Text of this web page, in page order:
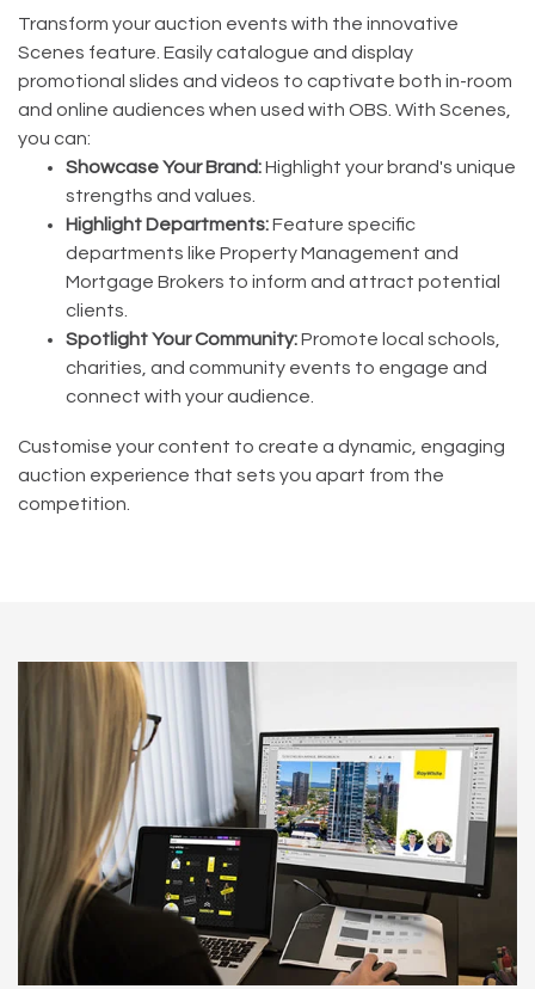
Transform your auction events with the innovative
Scenes feature. Easily catalogue and display
promotional slides and videos to captivate both in-room
and online audiences when used with OBS. With Scenes,
you can:
Showcase Your Brand:Highlight your brand's unique
strengths and values.
Highlight Departments:Feature specific
departments like Property Management and
Mortgage Brokers to inform and attract potential
clients.
Spotlight Your Community:Promote local schools,
charities, and community events to engage and
connect with your audience.
Customise your content to create a dynamic, engaging
auction experience that sets you apart from the
competition.